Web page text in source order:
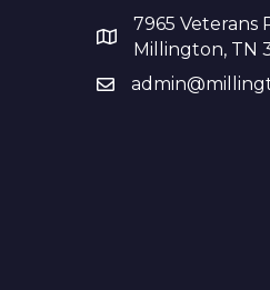
7965 Veterans
Millington, TN